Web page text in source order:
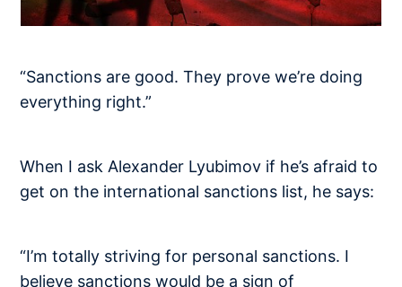
“Sanctions are good. They prove we’re doing
everything right.”
When I ask Alexander Lyubimov if he’s afraid to
get on the international sanctions list, he says:
“I’m totally striving for personal sanctions. I
believe sanctions would be a sign of